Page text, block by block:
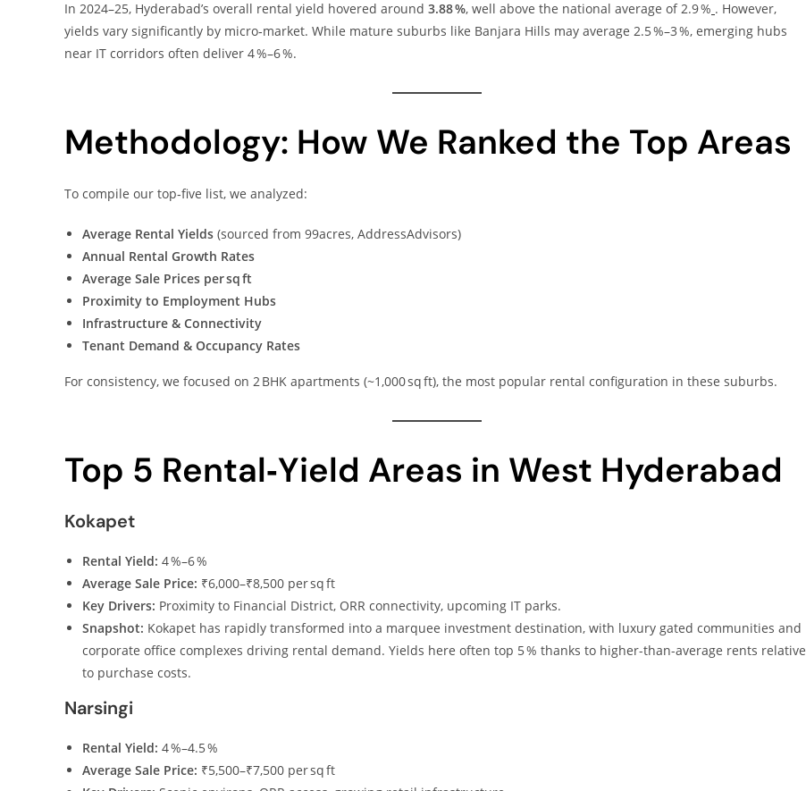
In 2024–25, Hyderabad’s overall rental yield hovered around 3.88 %, well above the national average of 2.9 % . However,
yields vary significantly by micro‑market. While mature suburbs like Banjara Hills may average 2.5 %–3 %, emerging hubs
near IT corridors often deliver 4 %–6 %.
Methodology: How We Ranked the Top Areas
To compile our top‑five list, we analyzed:
Average Rental Yields (sourced from 99acres, AddressAdvisors)
Annual Rental Growth Rates
Average Sale Prices per sq ft
Proximity to Employment Hubs
Infrastructure & Connectivity
Tenant Demand & Occupancy Rates
For consistency, we focused on 2 BHK apartments (~1,000 sq ft), the most popular rental configuration in these suburbs.
Top 5 Rental‑Yield Areas in West Hyderabad
Kokapet
Rental Yield: 4 %–6 %
Average Sale Price: ₹6,000–₹8,500 per sq ft
Key Drivers: Proximity to Financial District, ORR connectivity, upcoming IT parks.
Snapshot: Kokapet has rapidly transformed into a marquee investment destination, with luxury gated communities and
corporate office complexes driving rental demand. Yields here often top 5 % thanks to higher-than-average rents relative
to purchase costs.
Narsingi
Rental Yield: 4 %–4.5 %
Average Sale Price: ₹5,500–₹7,500 per sq ft